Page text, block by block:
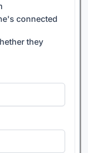
connected
they